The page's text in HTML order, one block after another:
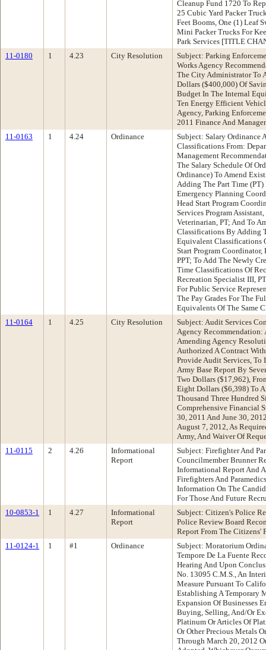
Cleanup Fund 1720 To
25 Cubic Yard Packer
Feet Booms, One (1) Leaf
Mini Packer Trucks For
Park Services [TITLE
11-0180
1 4.23 City Resolution
Subject: Parking
Works Agency
The City Administrator To
Dollars ($400,000) Of
Budget In The Internal
Ten Energy Efficient
Agency, Parking
2011 Finance And
11-0163
1 4.24 Ordinance
Subject: Salary Ordinance
Classifications From:
Management
The Salary Schedule Of
Ordinance) To Amend
Adding The Part Time
Emergency Planning
Head Start Program
Services Program
Veterinarian, PT; And To
Classifications By Adding
Equivalent Classifications
Start Program Coordinator,
PPT; To Add The Newly
Time Classifications Of
Recreation Specialist III,
For Public Service
The Pay Grades For The
Equivalents Of The Same
11-0164
1 4.25 City Resolution
Subject: Audit Services
Agency
Amending Agency
Authorized A Contract
Provide Audit Services, To
Army Base Report By
Two Dollars ($17,962),
Eight Dollars ($6,398) To
Thousand Three Hundred
Comprehensive Financial
30, 2011 And June 30,
August 7, 2012, As
Army, And Waiver Of
11-0115
2 4.26
Informational
Report
Subject: Firefighter And
Councilmember Brunner
Informational Report And
Firefighters And
Information On The
For Those And Future
10-0853-1
1 4.27
Informational
Report
Subject: Citizen's Police
Police Review Board
Report From The Citizens'
11-0124-1
1 #1 Ordinance
Subject: Moratorium
Tempore De La Fuente
Hearing And Upon
No. 13095 C.M.S., An
Measure Pursuant To
Establishing A Temporary
Expansion Of Businesses
Buying, Selling, And/Or
Platinum Or Articles Of
Or Other Precious Metals
Through March 20, 2012